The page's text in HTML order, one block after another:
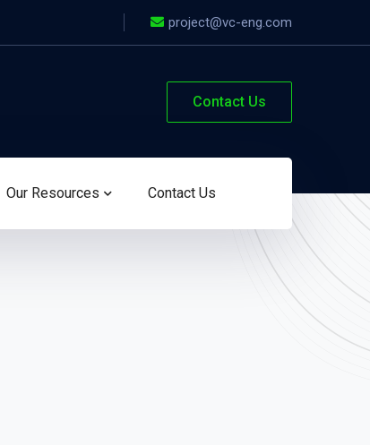
project@vc-eng.com
Contact Us
Our Resources Contact Us